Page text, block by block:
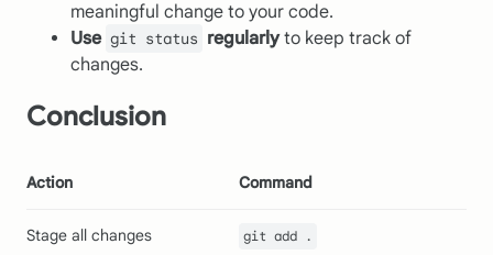
meaningful change to your code.
Use git status regularlyto keep track of
changes.
Conclusion
Action Command
Stage all changes git add .